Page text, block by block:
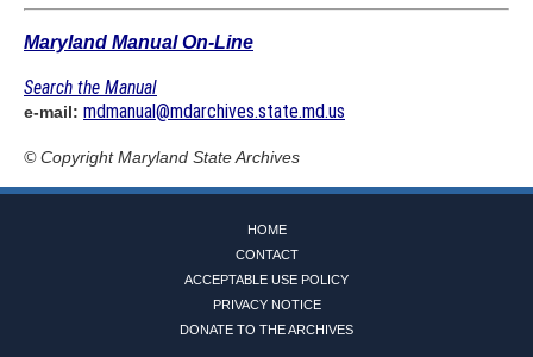
Maryland Manual On-Line
Search the Manual
e-mail: mdmanual@mdarchives.state.md.us
© CopyrightMaryland State Archives
HOME
CONTACT
ACCEPTABLE USE POLICY
PRIVACY NOTICE
DONATE TO THE ARCHIVES